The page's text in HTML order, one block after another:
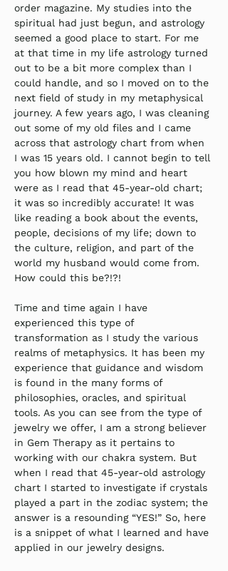
order magazine. My studies into the
spiritual had just begun, and astrology
seemed a good place to start. For me
at that time in my life astrology turned
out to be a bit more complex than I
could handle, and so I moved on to the
next field of study in my metaphysical
journey. A few years ago, I was cleaning
out some of my old files and I came
across that astrology chart from when
I was 15 years old. I cannot begin to tell
you how blown my mind and heart
were as I read that 45-year-old chart;
it was so incredibly accurate! It was
like reading a book about the events,
people, decisions of my life; down to
the culture, religion, and part of the
world my husband would come from.
How could this be?!?!
Time and time again I have
experienced this type of
transformation as I study the various
realms of metaphysics. It has been my
experience that guidance and wisdom
is found in the many forms of
philosophies, oracles, and spiritual
tools. As you can see from the type of
jewelry we offer, I am a strong believer
in Gem Therapy as it pertains to
working with our chakra system. But
when I read that 45-year-old astrology
chart I started to investigate if crystals
played a part in the zodiac system; the
answer is a resounding “YES!” So, here
is a snippet of what I learned and have
applied in our jewelry designs.